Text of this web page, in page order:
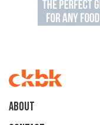
About